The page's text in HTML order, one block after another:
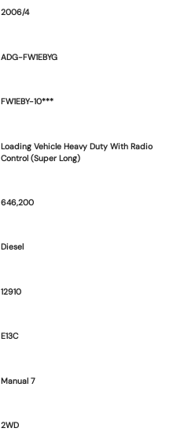
2006/4
ADG-FW1EBYG
FW1EBY-10***
Loading Vehicle Heavy Duty With Radio
Control (Super Long)
646,200
Diesel
12910
E13C
Manual 7
2WD